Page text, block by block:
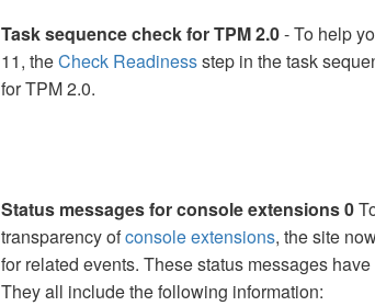
Task sequence check for TPM 2.0- To help
11, theCheck Readinessstep in the task
for TPM 2.0.
Status messages for console extensions 0
transparency ofconsole extensions, the site
for related events. These status messages
They all include the following information: